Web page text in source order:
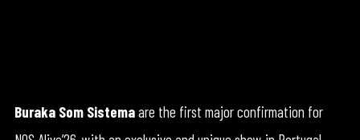
Buraka Som Sistemaare the first major confirmation for